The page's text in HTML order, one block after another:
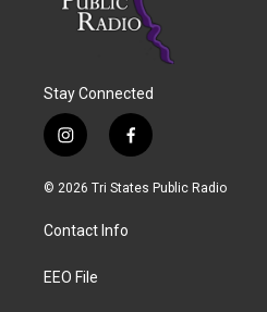
Stay Connected
i
n
s
a
g
a
f
a
c
© 2026 Tri States Public Radio
Contact Info
EEO File